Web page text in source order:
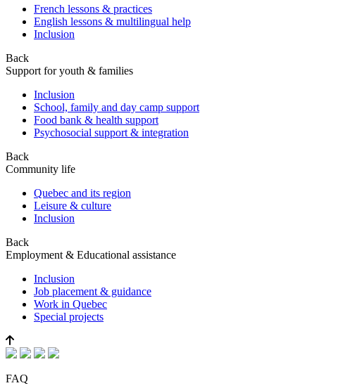
French lessons & practices
English lessons & multilingual help
Inclusion
Back
Support for youth & families
Inclusion
School, family and day camp support
Food bank & health support
Psychosocial support & integration
Back
Community life
Quebec and its region
Leisure & culture
Inclusion
Back
Employment & Educational assistance
Inclusion
Job placement & guidance
Work in Quebec
Special projects
FAQ